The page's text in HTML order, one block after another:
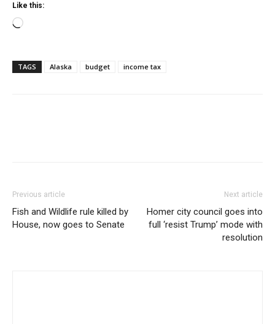
Like this:
Loading…
TAGS Alaska budget income tax
Previous article
Fish and Wildlife rule killed by
House, now goes to Senate
Next article
Homer city council goes into
full ‘resist Trump’ mode with
resolution